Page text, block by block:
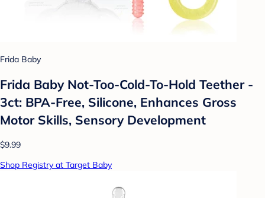
Frida Baby
Frida Baby Not-Too-Cold-To-Hold Teether -
3ct: BPA-Free, Silicone, Enhances Gross
Motor Skills, Sensory Development
$9.99
Shop Registry at Target Baby